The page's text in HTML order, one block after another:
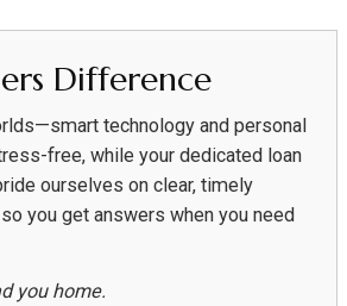
Difference
technology and personal
free, while your dedicated loan
ourselves on clear, timely
so you get answers when you need
you home.